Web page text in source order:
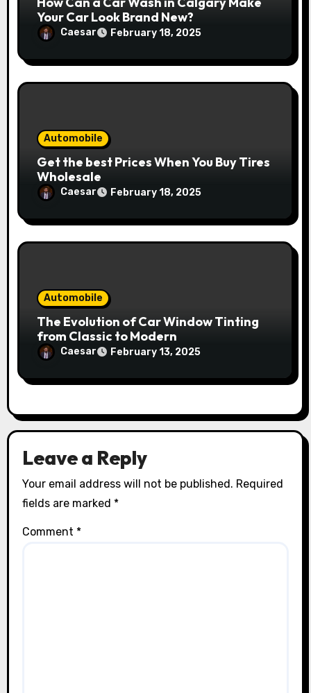
Your Car Look Brand New?
Caesar February 18, 2025
Automobile
Get the best Prices When You Buy Tires
Wholesale
Caesar February 18, 2025
Automobile
The Evolution of Car Window Tinting
from Classic to Modern
Caesar February 13, 2025
Leave a Reply
Your email address will not be published. Required
fields are marked *
Comment *